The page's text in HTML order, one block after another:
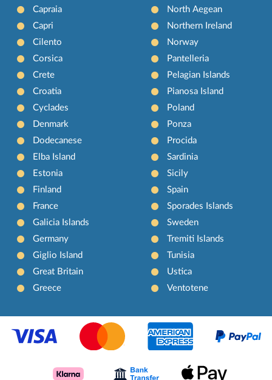
Capraia
Capri
Cilento
Corsica
Crete
Croatia
Cyclades
Denmark
Dodecanese
Elba Island
Estonia
Finland
France
Galicia Islands
Germany
Giglio Island
Great Britain
Greece
North Aegean
Northern Ireland
Norway
Pantelleria
Pelagian Islands
Pianosa Island
Poland
Ponza
Procida
Sardinia
Sicily
Spain
Sporades Islands
Sweden
Tremiti Islands
Tunisia
Ustica
Ventotene